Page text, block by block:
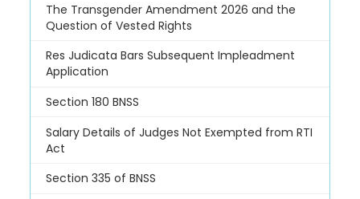
The Transgender Amendment 2026 and the
Question of Vested Rights
Res Judicata Bars Subsequent Impleadment
Application
Section 180 BNSS
Salary Details of Judges Not Exempted from RTI
Act
Section 335 of BNSS